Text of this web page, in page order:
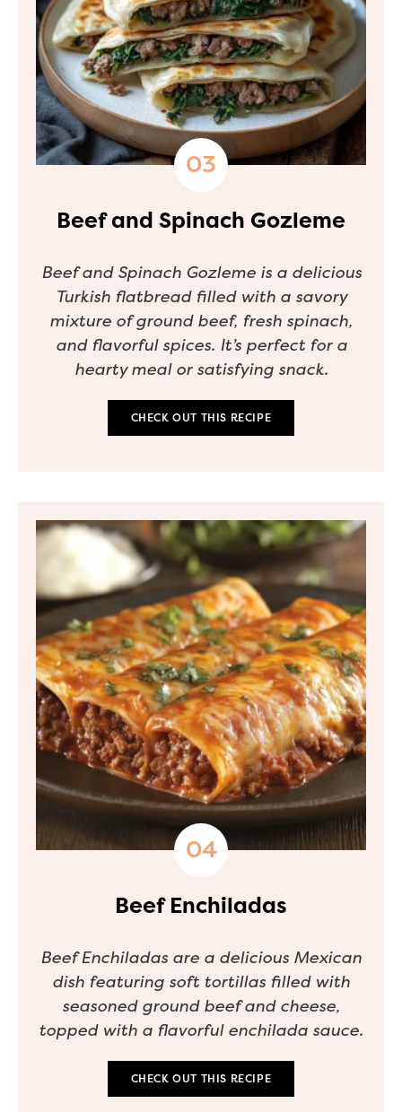
Beef and Spinach Gozleme
Beef and Spinach Gozleme is a delicious
Turkish flatbread filled with a savory
mixture of ground beef, fresh spinach,
and flavorful spices. It’s perfect for a
hearty meal or satisfying snack.
CHECK OUT THIS RECIPE
Beef Enchiladas
Beef Enchiladas are a delicious Mexican
dish featuring soft tortillas filled with
seasoned ground beef and cheese,
topped with a flavorful enchilada sauce.
CHECK OUT THIS RECIPE